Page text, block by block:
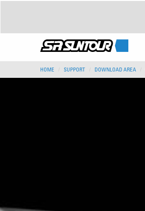
HOME SUPPORT DOWNLOAD AREA